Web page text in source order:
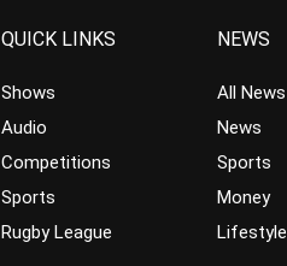
QUICK LINKS
Shows
Audio
Competitions
Sports
Rugby League
NEWS
All News
News
Sports
Money
Lifestyle